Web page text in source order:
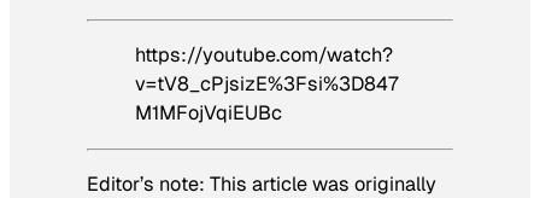
https://youtube.com/watch?
v=tV8_cPjsizE%3Fsi%3D847
M1MFojVqiEUBc
Editor’s note: This article was originally